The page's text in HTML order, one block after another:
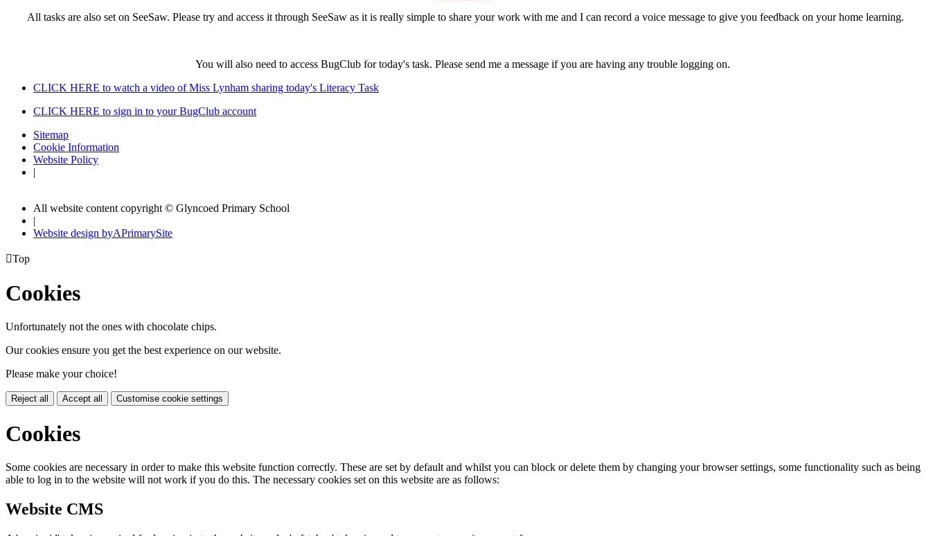
All tasks are also set on SeeSaw. Please try and access it through SeeSaw as it is really simple to share your work with me and I can record a voice message to give you feedback on your home learning.
You will also need to access BugClub for today's task. Please send me a message if you are having any trouble logging on.
CLICK HERE to watch a video of Miss Lynham sharing today's Literacy Task
CLICK HERE to sign in to your BugClub account
Sitemap
Cookie Information
Website Policy
|
All website content copyright © Glyncoed Primary School
|
Website design byAPrimarySite
Top
Cookies
Unfortunately not the ones with chocolate chips.
Our cookies ensure you get the best experience on our website.
Please make your choice!
Reject all Accept all Customise cookie settings
Cookies
Some cookies are necessary in order to make this website function correctly. These are set by default and whilst you can block or delete them by changing your browser settings, some functionality such as being
able to log in to the website will not work if you do this. The necessary cookies set on this website are as follows:
Website CMS